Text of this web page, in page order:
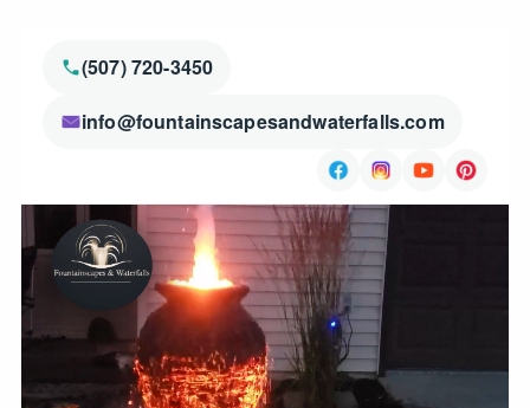
(507) 720-3450
info@fountainscapesandwaterfalls.com